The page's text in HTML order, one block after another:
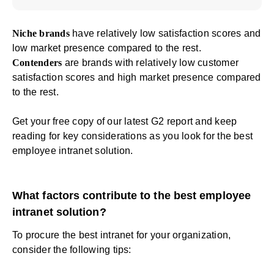
Niche brandshave relatively low satisfaction scores and
low market presence compared to the rest.
Contenders are brands with relatively low customer
satisfaction scores and high market presence compared
to the rest.
Get your free copy of our latest G2 reportand keep
reading for key considerations as you look for the best
employee intranet solution.
What factors contribute to the best employee
intranet solution?
To procure the best intranet for your organization,
consider the following tips: